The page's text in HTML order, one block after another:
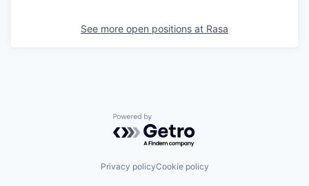
See more open positions at Rasa
Powered by Getro.com
Privacy policyCookie policy